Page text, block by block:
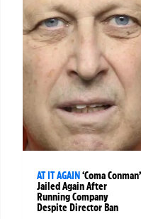
AT IT AGAIN‘Coma Conman’
Jailed Again After
Running Company
Despite Director Ban